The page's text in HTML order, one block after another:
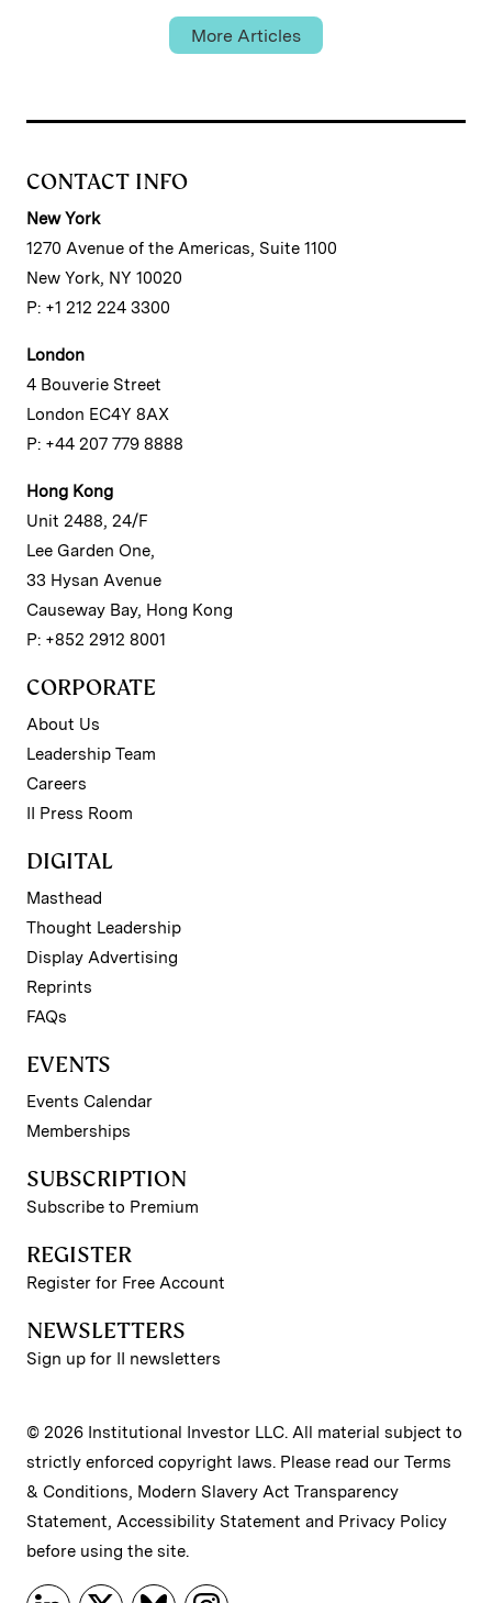
More Articles
CONTACT INFO
New York
1270 Avenue of the Americas, Suite 1100
New York, NY 10020
P: +1 212 224 3300
London
4 Bouverie Street
London EC4Y 8AX
P: +44 207 779 8888
Hong Kong
Unit 2488, 24/F
Lee Garden One,
33 Hysan Avenue
Causeway Bay, Hong Kong
P: +852 2912 8001
CORPORATE
About Us
Leadership Team
Careers
II Press Room
DIGITAL
Masthead
Thought Leadership
Display Advertising
Reprints
FAQs
EVENTS
Events Calendar
Memberships
SUBSCRIPTION
Subscribe to Premium
REGISTER
Register for Free Account
NEWSLETTERS
Sign up for II newsletters
© 2026 Institutional Investor LLC. All material subject to
strictly enforced copyright laws. Please read our Terms
& Conditions, Modern Slavery Act Transparency
Statement, Accessibility Statement and Privacy Policy
before using the site.